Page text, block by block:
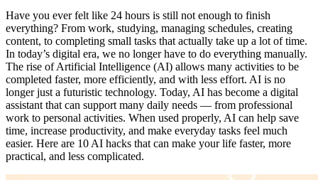
Have you ever felt like 24 hours is still not enough to finish
everything? From work, studying, managing schedules, creating
content, to completing small tasks that actually take up a lot of time.
In today’s digital era, we no longer have to do everything manually.
The rise of Artificial Intelligence (AI) allows many activities to be
completed faster, more efficiently, and with less effort. AI is no
longer just a futuristic technology. Today, AI has become a digital
assistant that can support many daily needs — from professional
work to personal activities. When used properly, AI can help save
time, increase productivity, and make everyday tasks feel much
easier. Here are 10 AI hacks that can make your life faster, more
practical, and less complicated.